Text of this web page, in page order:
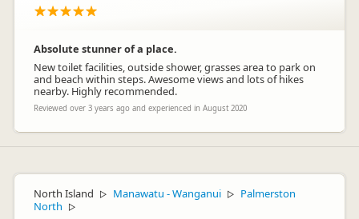
Absolute stunner of a place.
New toilet facilities, outside shower, grasses area to park on
and beach within steps. Awesome views and lots of hikes
nearby. Highly recommended.
Reviewed over 3 years ago and experienced in August 2020
North Island ▷ Manawatu - Wanganui ▷
Palmerston
North
▷